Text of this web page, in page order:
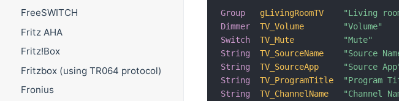
FreeSWITCH
Fritz AHA
Fritz!Box
Fritzbox (using TR064 protocol)
Fronius
Group gLivingRoomTV "Living
Dimmer
TV_Volume "Volume"
Switch
TV_Mute "Mute"
String
TV_SourceName "Source
String
TV_SourceApp "Source
String
TV_ProgramTitle "Program
String
TV_ChannelName "Channel